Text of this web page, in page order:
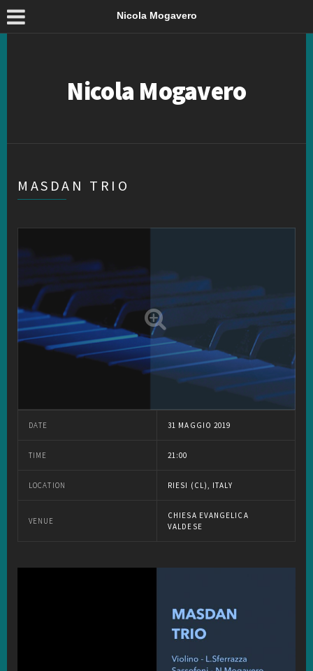
Nicola Mogavero
Nicola Mogavero
MASDAN TRIO
DATE 31 MAGGIO 2019
TIME 21:00
LOCATION RIESI (CL), ITALY
VENUE
CHIESA EVANGELICA
VALDESE